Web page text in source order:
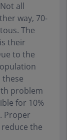
all
way, 70-
The
their
to the
these
problem
for 10%
Proper
the